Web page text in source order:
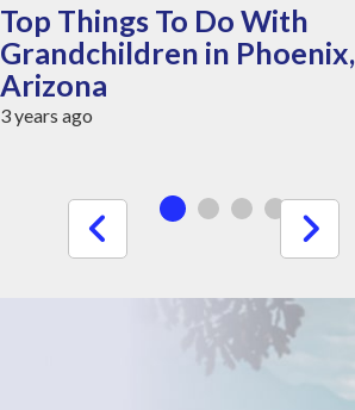
Top Things To Do With
Grandchildren in Phoenix,
Arizona
3 years ago